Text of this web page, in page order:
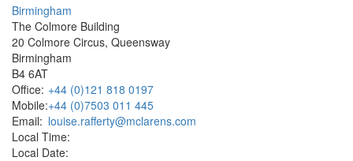
Birmingham
The Colmore Building
20 Colmore Circus, Queensway
Birmingham
B4 6AT
Office: +44 (0)121 818 0197
Mobile:+44 (0)7503 011 445
Email: louise.rafferty@mclarens.com
Local Time:
Local Date: